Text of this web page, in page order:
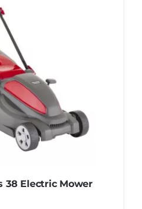
38 Electric Mower